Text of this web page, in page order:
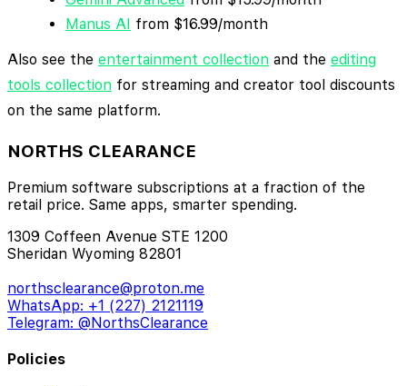
Manus AI from $16.99/month
Also see the entertainment collection and the editing
tools collection for streaming and creator tool discounts
on the same platform.
NORTHS CLEARANCE
Premium software subscriptions at a fraction of the
retail price. Same apps, smarter spending.
1309 Coffeen Avenue STE 1200
Sheridan Wyoming 82801
northsclearance@proton.me
WhatsApp: +1 (227) 2121119
Telegram: @NorthsClearance
Policies